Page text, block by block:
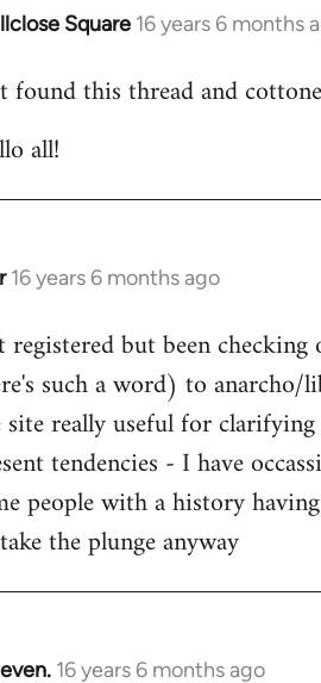
Square 16 years 6 months
found this thread and
all!
16 years 6 months ago
registered but been
such a word) to
really useful for
tendencies - I have
people with a history
the plunge anyway
16 years 6 months ago